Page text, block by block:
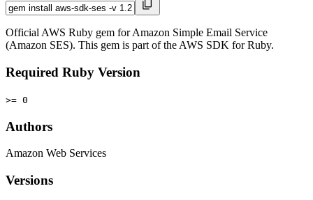
Official AWS Ruby gem for Amazon Simple Email Service
(Amazon SES). This gem is part of the AWS SDK for Ruby.
Required Ruby Version
>= 0
Authors
Amazon Web Services
Versions